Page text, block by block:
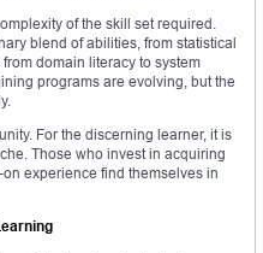
of the skill set required.
blend of abilities, from statistical
domain literacy to system
programs are evolving, but the
For the discerning learner, it is
Those who invest in acquiring
experience find themselves in